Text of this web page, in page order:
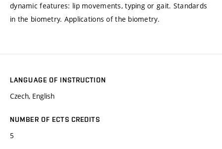
dynamic features: lip movements, typing or gait. Standards
in the biometry. Applications of the biometry.
LANGUAGE OF INSTRUCTION
Czech, English
NUMBER OF ECTS CREDITS
5